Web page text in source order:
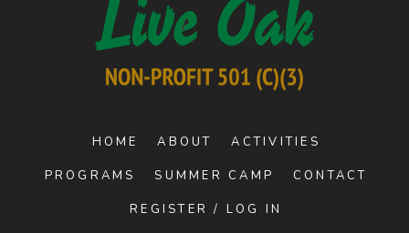
HOME ABOUT ACTIVITIES
PROGRAMS SUMMER CAMP CONTACT
REGISTER / LOG IN